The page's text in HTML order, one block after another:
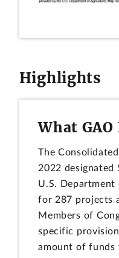
Highlights
What GAO
The
2022
U.S.
for 287 projects
Members of
specific
amount of funds